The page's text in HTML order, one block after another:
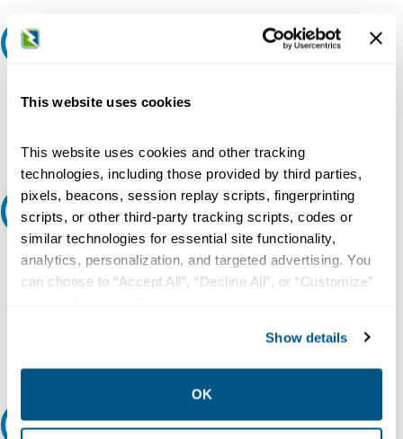
This website uses cookies
This website uses cookies and other tracking
technologies, including those provided by third parties,
pixels, beacons, session replay scripts, fingerprinting
scripts, or other third-party tracking scripts, codes or
similar technologies for essential site functionality,
analytics, personalization, and targeted advertising. You
can choose to “Accept All”, “Decline All”, or “Customize”
collection, use, storage, and disclosure of your data in
other contexts as described in the terms of ourPrivacy
Show details
OK
question or need more detail about this product?
Ask an expert
Our experts can help.
800.497.6255
Relectric Recommends RE-Certified Plus